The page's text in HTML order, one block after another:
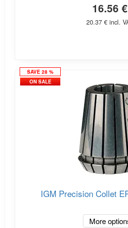
16.56 €
20.37 € incl.
SAVE 28 %
ON SALE
IGM Precision Collet
More